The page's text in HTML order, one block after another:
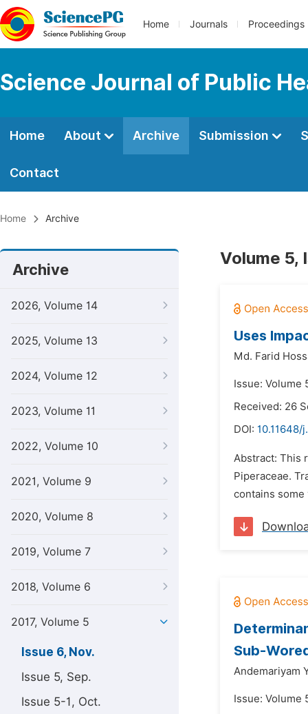
Home Journals Proceedings
Science Journal of Public
Home About Archive Submission
Contact
Home Archive
Archive
2026, Volume 14
2025, Volume 13
2024, Volume 12
2023, Volume 11
2022, Volume 10
2021, Volume 9
2020, Volume 8
2019, Volume 7
2018, Volume 6
2017, Volume 5
Issue 6, Nov.
Issue 5, Sep.
Issue 5-1, Oct.
Volume 5,
Uses
Md. Farid
Issue: Volume
Received: 26
DOI: 10.11648/
Abstract: This
Piperaceae.
contains
Sub-
Andemariyam
Issue: Volume